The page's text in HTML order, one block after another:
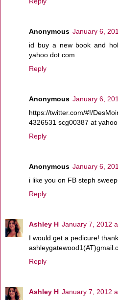
Anonymous January 6,
id buy a new book and
yahoo dot com
Reply
Anonymous January 6,
https://twitter.com/#!/
4326531 scg00387 at
Reply
Anonymous January 6,
i like you on FB steph
Reply
Ashley H January 7, 2012
I would get a pedicure!
Reply
Ashley H January 7, 2012